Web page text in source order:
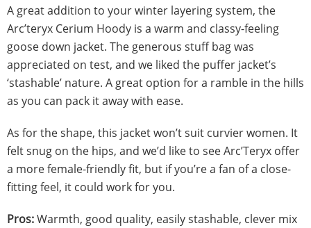
A great addition to your winter layering system, the
Arc’teryx Cerium Hoody is a warm and classy-feeling
goose down jacket. The generous stuff bag was
appreciated on test, and we liked the puffer jacket’s
‘stashable’ nature. A great option for a ramble in the hills
as you can pack it away with ease.
As for the shape, this jacket won’t suit curvier women. It
felt snug on the hips, and we’d like to see Arc’Teryx offer
a more female-friendly fit, but if you’re a fan of a close-
fitting feel, it could work for you.
Pros:Warmth, good quality, easily stashable, clever mix